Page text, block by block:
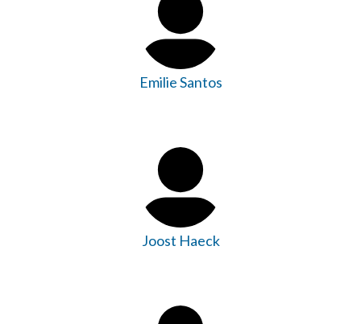
Emilie Santos
Joost Haeck